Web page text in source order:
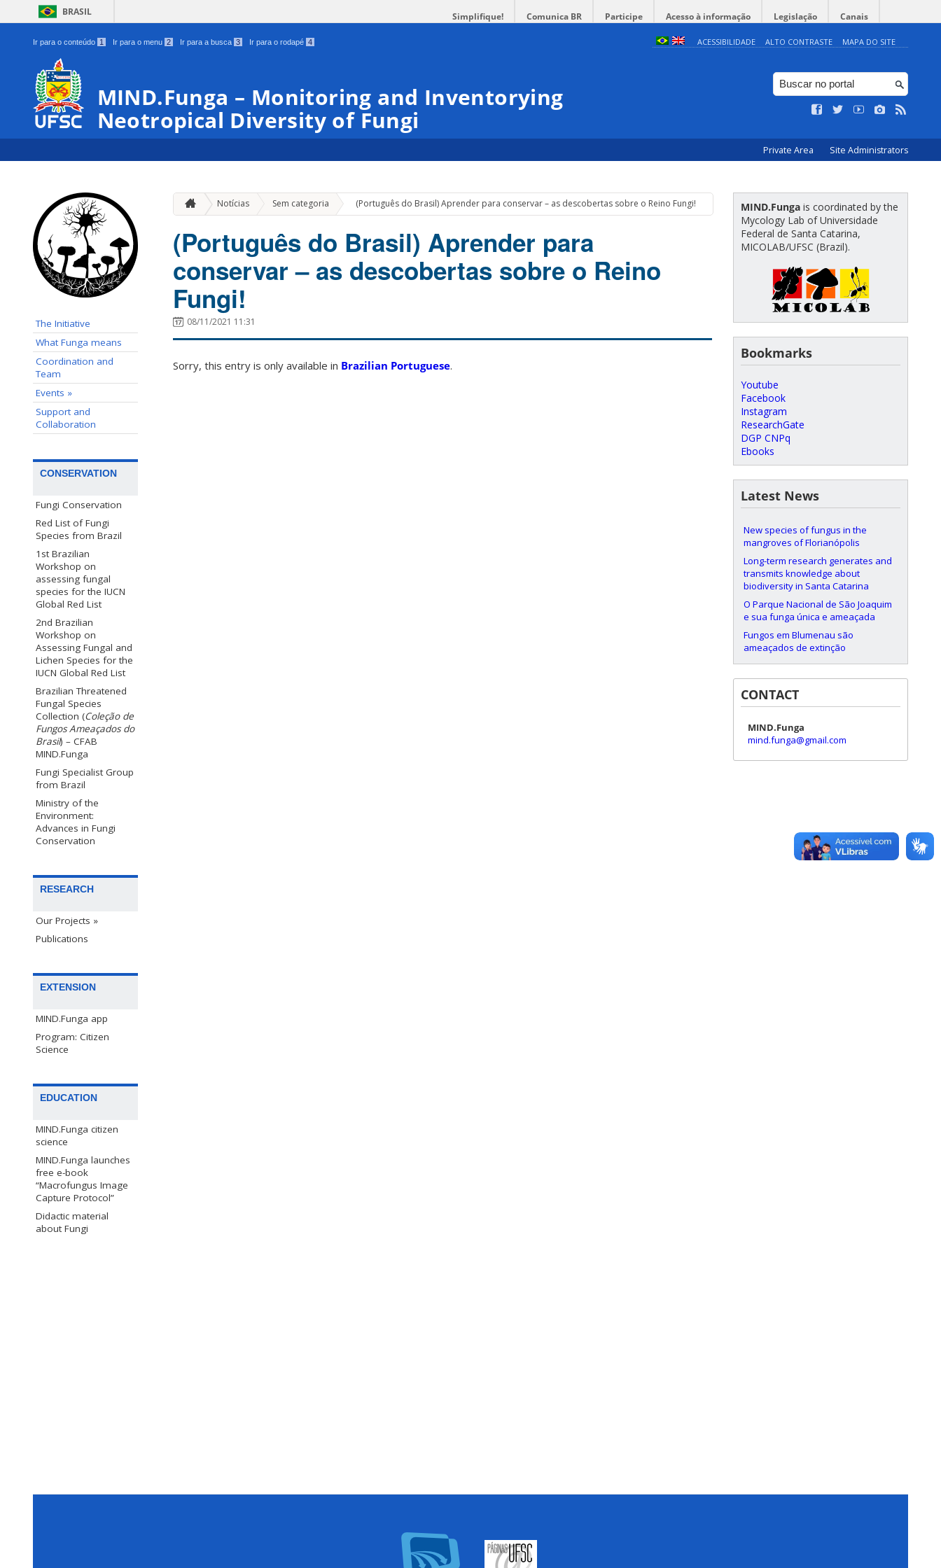
BRASIL Simplifique! Comunica BR Participe Acesso à informação Legislação Canais
Ir para o conteúdo 1 Ir para o menu 2 Ir para a busca 3 Ir para o rodapé 4 ACESSIBILIDADE ALTO CONTRASTE MAPA DO SITE
MIND.Funga – Monitoring and Inventorying
Neotropical Diversity of Fungi
Private Area Site Administrators
The Initiative
What Funga means
Coordination and
Team
Events »
Support and
Collaboration
CONSERVATION
Fungi Conservation
Red List of Fungi
Species from Brazil
1st Brazilian
Workshop on
assessing fungal
species for the IUCN
Global Red List
2nd Brazilian
Workshop on
Assessing Fungal and
Lichen Species for the
IUCN Global Red List
Brazilian Threatened
Fungal Species
Collection (Coleção de
Fungos Ameaçados do
Brasil) – CFAB
MIND.Funga
Fungi Specialist Group
from Brazil
Ministry of the
Environment:
Advances in Fungi
Conservation
RESEARCH
Our Projects »
Publications
EXTENSION
MIND.Funga app
Program: Citizen
Science
EDUCATION
MIND.Funga citizen
science
MIND.Funga launches
free e-book
“Macrofungus Image
Capture Protocol”
Didactic material
about Fungi
Notícias Sem categoria » (Português do Brasil) Aprender para conservar – as descobertas sobre o Reino Fungi!
(Português do Brasil) Aprender para
conservar – as descobertas sobre o Reino
Fungi!
08/11/2021 11:31
Sorry, this entry is only available in Brazilian Portuguese.
MIND.Funga is coordinated by the
Mycology Lab of Universidade
Federal de Santa Catarina,
MICOLAB/UFSC (Brazil).
Bookmarks
Youtube
Facebook
Instagram
ResearchGate
DGP CNPq
Ebooks
Latest News
New species of fungus in the
mangroves of Florianópolis
Long-term research generates and
transmits knowledge about
biodiversity in Santa Catarina
O Parque Nacional de São Joaquim
e sua funga única e ameaçada
Fungos em Blumenau são
ameaçados de extinção
CONTACT
MIND.Funga
mind.funga@gmail.com